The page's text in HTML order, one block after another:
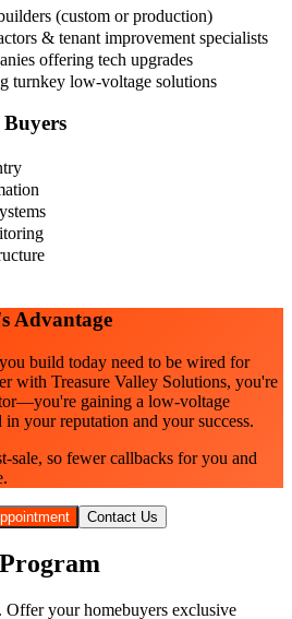
(custom or production)
& tenant improvement specialists
offering tech upgrades
turnkey low-voltage solutions
Advantage
build today need to be wired for
with Treasure Valley Solutions, you're
gaining a low-voltage
your reputation and your success.
sale, so fewer callbacks for you and
Contact Us
your homebuyers exclusive